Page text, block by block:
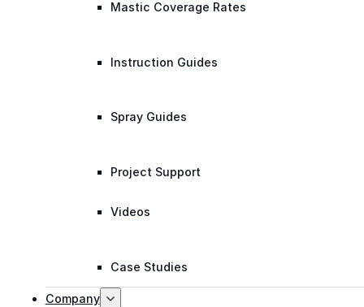
Mastic Coverage Rates
Instruction Guides
Spray Guides
Project Support
Videos
Case Studies
Company